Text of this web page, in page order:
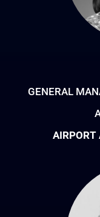
GENERAL
AIRPORT